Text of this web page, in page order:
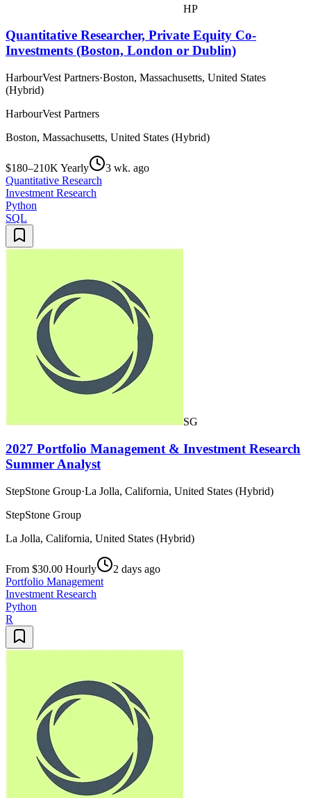
HP
Quantitative Researcher, Private Equity Co-
Investments (Boston, London or Dublin)
HarbourVest Partners·Boston, Massachusetts, United States
(Hybrid)
HarbourVest Partners
Boston, Massachusetts, United States (Hybrid)
$180–210K Yearly
3 wk. ago
Quantitative Research
Investment Research
Python
SQL
SG
2027 Portfolio Management & Investment Research
Summer Analyst
StepStone Group·La Jolla, California, United States (Hybrid)
StepStone Group
La Jolla, California, United States (Hybrid)
From $30.00 Hourly
2 days ago
Portfolio Management
Investment Research
Python
R